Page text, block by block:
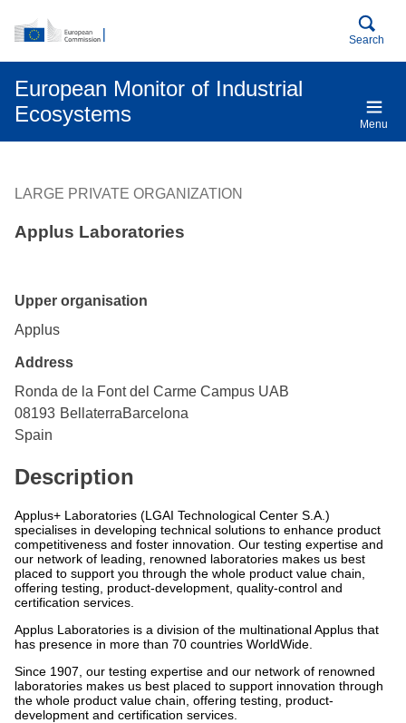
Skip to main content
Search
European Monitor of Industrial
Ecosystems
Menu
LARGE PRIVATE ORGANIZATION
Applus Laboratories
Upper organisation
Applus
Address
Ronda de la Font del Carme Campus UAB
08193 BellaterraBarcelona
Spain
Description
Applus+ Laboratories (LGAI Technological Center S.A.)
specialises in developing technical solutions to enhance product
competitiveness and foster innovation. Our testing expertise and
our network of leading, renowned laboratories makes us best
placed to support you through the whole product value chain,
offering testing, product-development, quality-control and
certification services.
Applus Laboratories is a division of the multinational Applus that
has presence in more than 70 countries WorldWide.
Since 1907, our testing expertise and our network of renowned
laboratories makes us best placed to support innovation through
the whole product value chain, offering testing, product-
development and certification services.